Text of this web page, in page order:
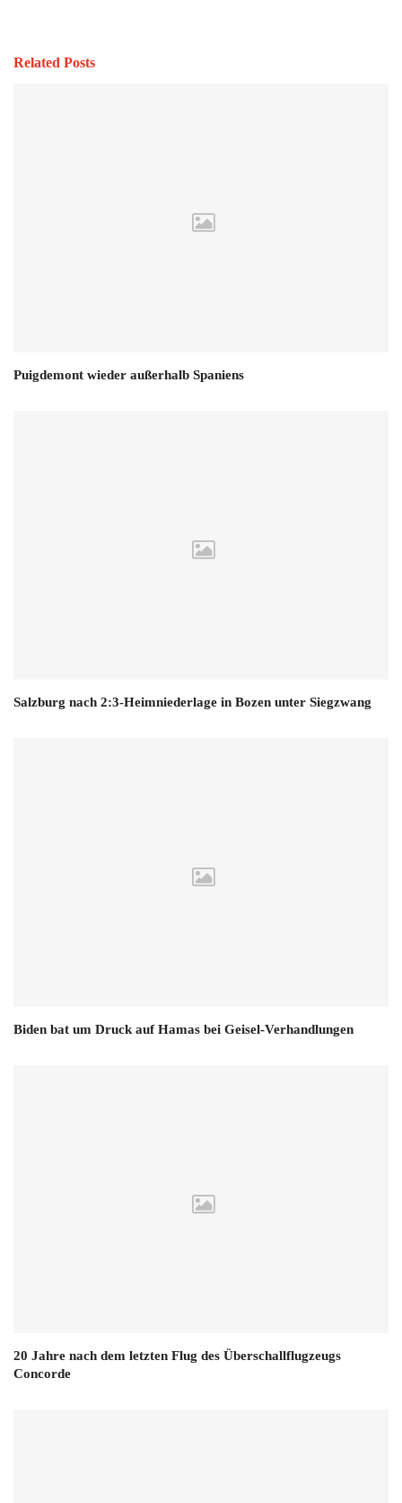
Related Posts
Puigdemont wieder außerhalb Spaniens
Salzburg nach 2:3-Heimniederlage in Bozen unter Siegzwang
Biden bat um Druck auf Hamas bei Geisel-Verhandlungen
20 Jahre nach dem letzten Flug des Überschallflugzeugs
Concorde